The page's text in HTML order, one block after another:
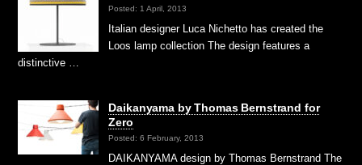
Posted: 1 April, 2013
Italian designer Luca Nichetto has created the
Loos lamp collection The design features a
distinctive …
Daikanyama by Thomas Bernstrand for
Zero
Posted: 6 February, 2013
DAIKANYAMA design by Thomas Bernstrand The